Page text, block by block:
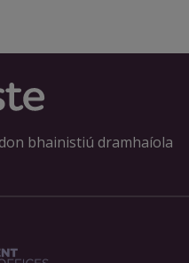
bhainistiú dramhaíola